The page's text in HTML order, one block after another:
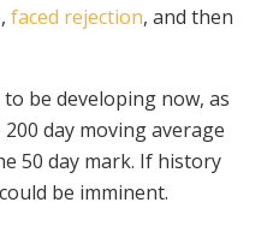
faced rejection, and then
be developing now, as
day moving average
50 day mark. If history
be imminent.